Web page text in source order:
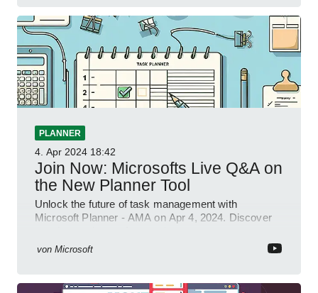
PLANNER
4. Apr 2024 18:42
Join Now: Microsofts Live Q&A on
the New Planner Tool
Unlock the future of task management with
Microsoft Planner - AMA on Apr 4, 2024. Discover
von Microsoft